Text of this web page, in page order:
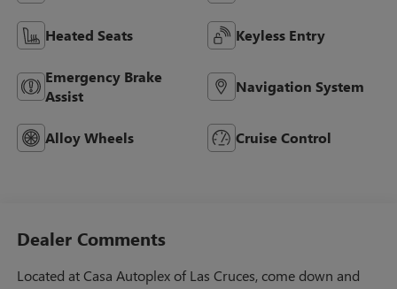
Heated Seats Keyless Entry
Emergency Brake
Assist
Navigation System
Alloy Wheels Cruise Control
Dealer Comments
Located at Casa Autoplex of Las Cruces, come down and